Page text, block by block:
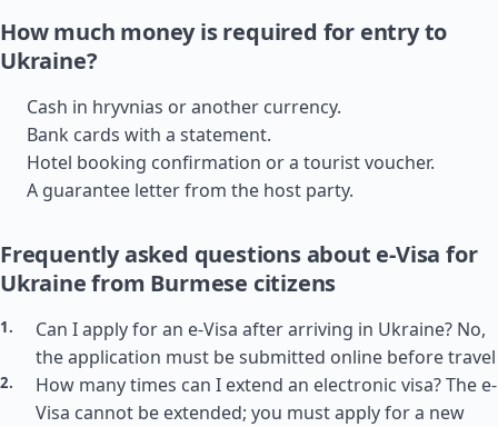
How much money is required for entry to
Ukraine?
Cash in hryvnias or another currency.
Bank cards with a statement.
Hotel booking confirmation or a tourist voucher.
A guarantee letter from the host party.
Frequently asked questions about e-Visa for
Ukraine from Burmese citizens
Can I apply for an e-Visa after arriving in Ukraine? No,
the application must be submitted online before travel
How many times can I extend an electronic visa? The e-
Visa cannot be extended; you must apply for a new